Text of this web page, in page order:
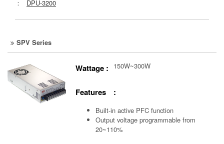
： DPU-3200
SPV Series
Wattage : 150W~300W
Features :
Built-in active PFC function
Output voltage programmable from
20~110%